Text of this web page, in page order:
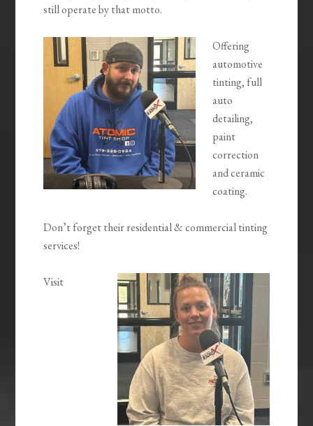
still operate by that motto.
Offering
automotive
tinting, full
auto
detailing,
paint
correction
and ceramic
coating.
Don’t forget their residential & commercial tinting
services!
Visit